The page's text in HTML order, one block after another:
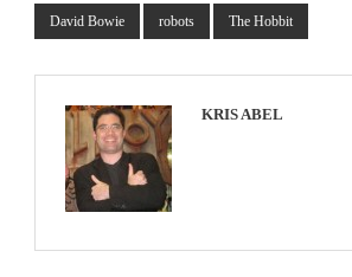
David Bowie robots The Hobbit
KRIS ABEL